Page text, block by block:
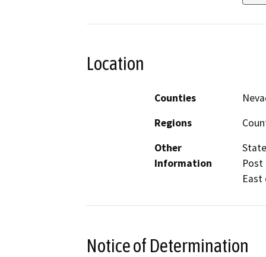
Location
Counties
Regions
Other
Information
Post
East
Notice of Determination